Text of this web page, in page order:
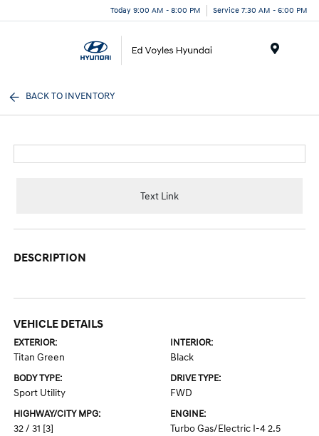
Today 9:00 AM - 8:00 PM Service 7:30 AM - 6:00 PM
BACK TO INVENTORY
Text Link
DESCRIPTION
VEHICLE DETAILS
EXTERIOR:
Titan Green
INTERIOR:
Black
BODY TYPE:
Sport Utility
DRIVE TYPE:
FWD
HIGHWAY/CITY MPG:
32 / 31 [3]
ENGINE:
Turbo Gas/Electric I-4 2.5